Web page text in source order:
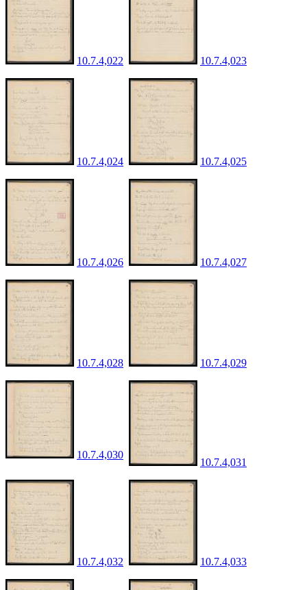
10.7.4,022 10.7.4,023
10.7.4,024 10.7.4,025
10.7.4,026 10.7.4,027
10.7.4,028 10.7.4,029
10.7.4,030
10.7.4,031
10.7.4,032 10.7.4,033